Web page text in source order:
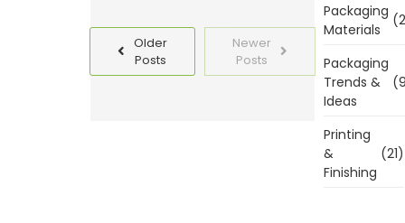
Older
Posts
Newer
Posts
Packaging
Materials
Packaging
Trends &
Ideas
Printing
&
Finishing
(21)